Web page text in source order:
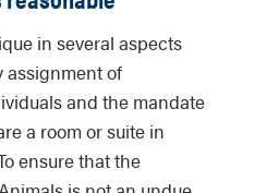
in several aspects
assignment of
and the mandate
a room or suite in
ensure that the